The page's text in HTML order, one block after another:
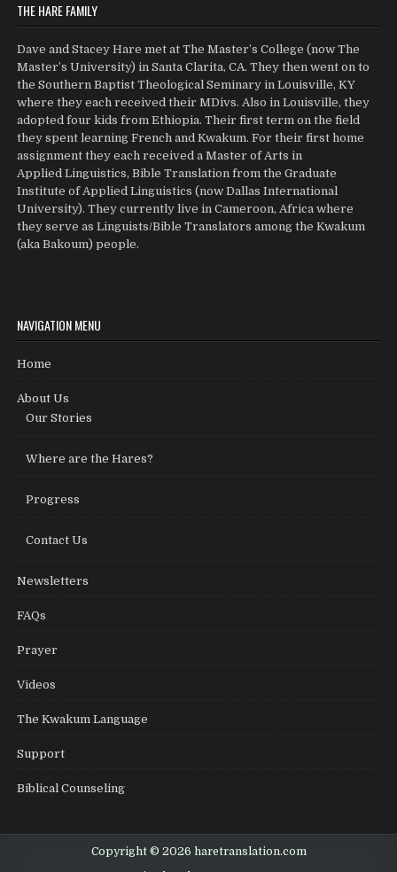
THE HARE FAMILY
Dave and Stacey Hare met at The Master’s College (now The
Master’s University) in Santa Clarita, CA. They then went on to
the Southern Baptist Theological Seminary in Louisville, KY
where they each received their MDivs. Also in Louisville, they
adopted four kids from Ethiopia. Their first term on the field
they spent learning French and Kwakum. For their first home
assignment they each received a Master of Arts in
Applied Linguistics, Bible Translation from the Graduate
Institute of Applied Linguistics (now Dallas International
University). They currently live in Cameroon, Africa where
they serve as Linguists/Bible Translators among the Kwakum
(aka Bakoum) people.
NAVIGATION MENU
Home
About Us
Our Stories
Where are the Hares?
Progress
Contact Us
Newsletters
FAQs
Prayer
Videos
The Kwakum Language
Support
Biblical Counseling
Copyright © 2026 haretranslation.com